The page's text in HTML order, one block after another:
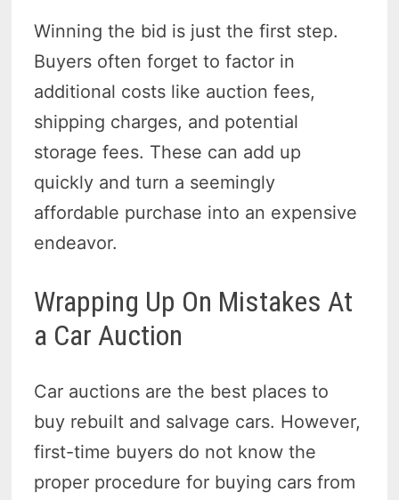
Winning the bid is just the first step.
Buyers often forget to factor in
additional costs like auction fees,
shipping charges, and potential
storage fees. These can add up
quickly and turn a seemingly
affordable purchase into an expensive
endeavor.
Wrapping Up On Mistakes At
a Car Auction
Car auctions are the best places to
buy rebuilt and salvage cars. However,
first-time buyers do not know the
proper procedure for buying cars from